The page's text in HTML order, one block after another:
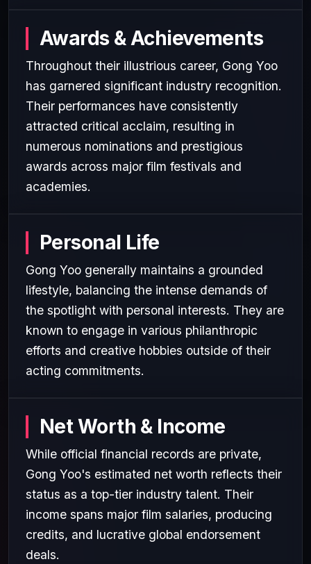
Awards & Achievements
Throughout their illustrious career, Gong Yoo
has garnered significant industry recognition.
Their performances have consistently
attracted critical acclaim, resulting in
numerous nominations and prestigious
awards across major film festivals and
academies.
Personal Life
Gong Yoo generally maintains a grounded
lifestyle, balancing the intense demands of
the spotlight with personal interests. They are
known to engage in various philanthropic
efforts and creative hobbies outside of their
acting commitments.
Net Worth & Income
While official financial records are private,
Gong Yoo's estimated net worth reflects their
status as a top-tier industry talent. Their
income spans major film salaries, producing
credits, and lucrative global endorsement
deals.